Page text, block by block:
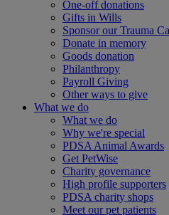
One-off donations
Gifts in Wills
Sponsor our Trauma
Donate in memory
Goods donation
Philanthropy
Payroll Giving
Other ways to give
What we do
What we do
Why we're special
PDSA Animal Awards
Get PetWise
Charity governance
High profile supporters
PDSA charity shops
Meet our pet patients